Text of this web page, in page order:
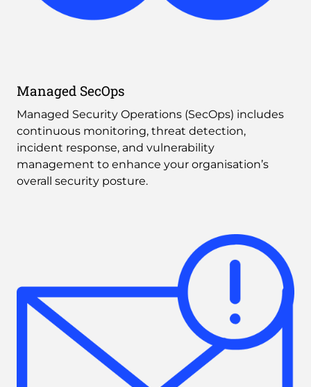
Managed SecOps
Managed Security Operations (SecOps) includes
continuous monitoring, threat detection,
incident response, and vulnerability
management to enhance your organisation’s
overall security posture.